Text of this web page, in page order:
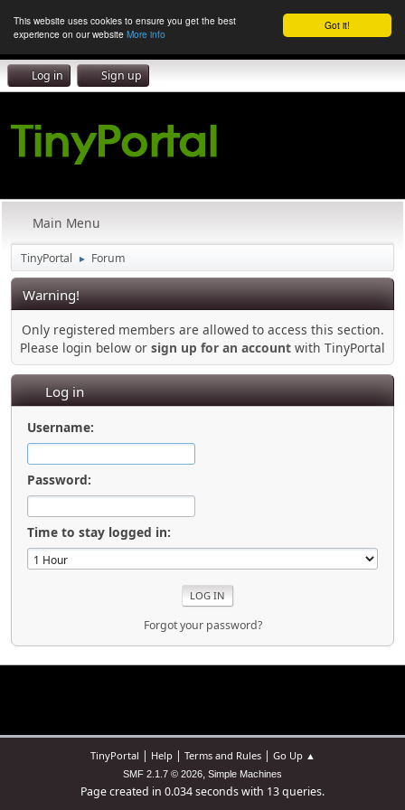
Got it!
This website uses cookies to ensure you get the best
experience on our website More info
Log in Sign up
Main Menu
TinyPortal ► Forum
Warning!
Only registered members are allowed to access this section.
Please login below or sign up for an account with TinyPortal
Log in
Username:
Password:
Time to stay logged in:
Forgot your password?
TinyPortal | Help| Terms and Rules| Go Up ▲
SMF 2.1.7 © 2026, Simple Machines
Page created in 0.034 seconds with 13 queries.